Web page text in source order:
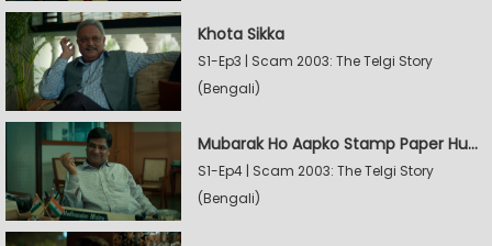
Khota Sikka
S1-Ep3 | Scam 2003: The Telgi Story
(Bengali)
Mubarak Ho Aapko Stamp Paper Hua Hain
S1-Ep4 | Scam 2003: The Telgi Story
(Bengali)